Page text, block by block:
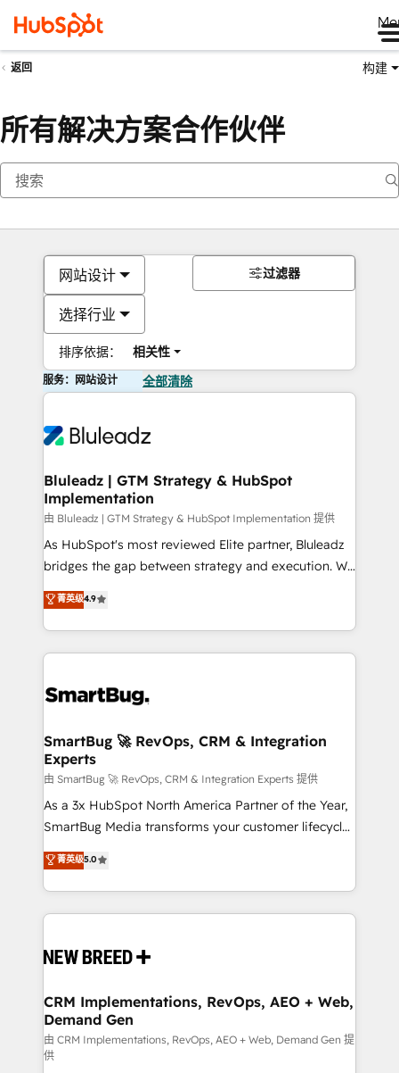
返回 构建
所有解决方案合作伙伴
网站设计
选择行业
排序依据： 相关性
过滤器
服务：网站设计 全部清除
Bluleadz | GTM Strategy & HubSpot
Implementation
由 Bluleadz | GTM Strategy & HubSpot Implementation 提供
As HubSpot's most reviewed Elite partner, Bluleadz
bridges the gap between strategy and execution. We
don't just "set up tools" — we install the GTM
Operating System (GTM OS) to align your leadership
and engineer a portal that drives predictable
revenue velocity. 🚀 GTM Strategy & Alignment
stalling growth. Fix your ICP, Math, and Story to stop
Scalable Architecture: Zero-technical-debt setup
across all Hubs, validated by our 7 HubSpot
Accreditations. AI-Powered RevOps: Breeze AI,
custom AI agents, and high-integrity migrations for
total reporting clarity. Security & Compliance: SOC 2
security. 🏆 Why Bluleadz? GTM OS Partner | 16+
Years Experience | 1,000+ Five-Star Reviews
菁英级4.9
SmartBug 🚀 RevOps, CRM & Integration
Experts
由 SmartBug 🚀 RevOps, CRM & Integration Experts 提供
As a 3x HubSpot North America Partner of the Year,
SmartBug Media transforms your customer lifecycle
into a revenue engine. Our unified ecosystem
includes specialized divisions Globalia (AI &
Software) and Point Success Media (Paid Media),
making this the official home for all three brands. 🔄
and system integrations powered by Globalia’s
trainers to drive platform adoption. 📈 Revenue
Generation - Full-funnel marketing and high-
performance advertising via Point Success Media. -
Expert deployment of Breeze AI and custom agents
菁英级5.0
CRM Implementations, RevOps, AEO + Web,
Demand Gen
由 CRM Implementations, RevOps, AEO + Web, Demand Gen 提
供